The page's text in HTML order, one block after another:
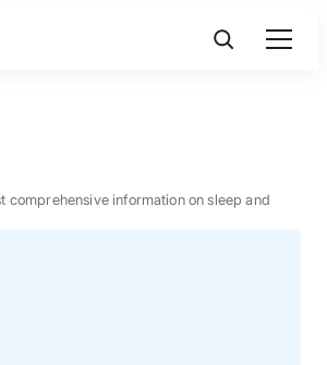
comprehensive information on sleep and